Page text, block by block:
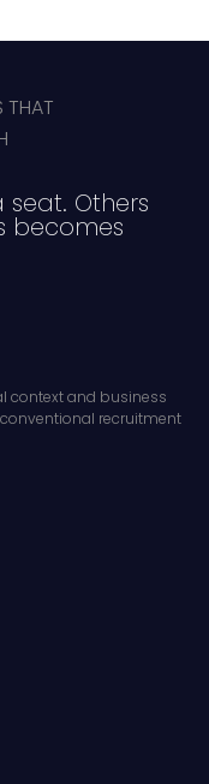
THAT
Others
becomes
context and business
recruitment